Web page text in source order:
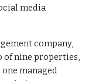
media
company,
of nine properties,
managed